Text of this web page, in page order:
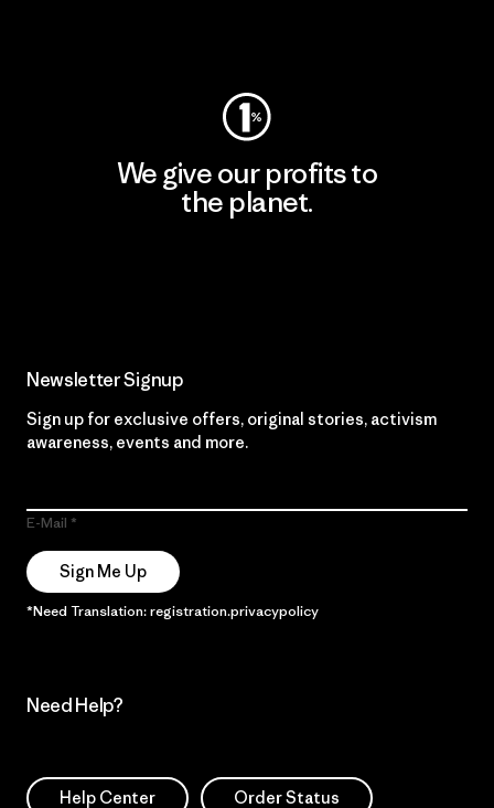
We give our profits to
the planet.
Newsletter Signup
Sign up for exclusive offers, original stories, activism
awareness, events and more.
E-Mail
Sign Me Up
*Need Translation: registration.privacypolicy
Need Help?
Help Center Order Status